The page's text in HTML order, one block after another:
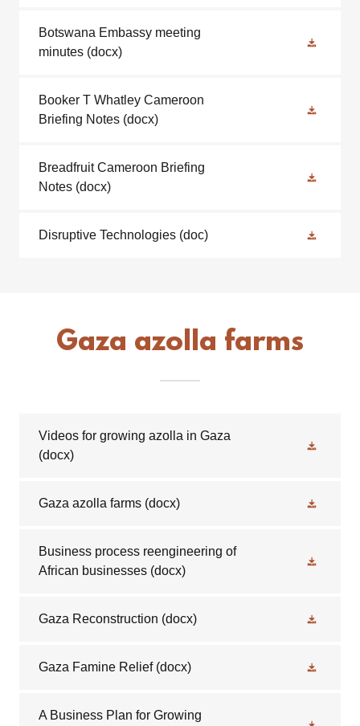
Botswana Embassy meeting
minutes (docx)
Booker T Whatley Cameroon
Briefing Notes (docx)
Breadfruit Cameroon Briefing
Notes (docx)
Disruptive Technologies (doc)
Gaza azolla farms
Videos for growing azolla in Gaza
(docx)
Gaza azolla farms (docx)
Business process reengineering of
African businesses (docx)
Gaza Reconstruction (docx)
Gaza Famine Relief(docx)
A Business Plan for Growing